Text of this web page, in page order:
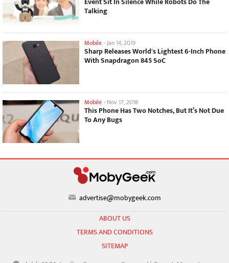
Talking
Mobile -Jan 14, 2019
Sharp Releases World's Lightest 6-Inch Phone
With Snapdragon 845 SoC
Mobile - Nov 17, 2018
This Phone Has Two Notches, But It’s Not Due
To Any Bugs
advertise@mobygeek.com
ABOUT US
TERMS AND CONDITIONS
SITEMAP